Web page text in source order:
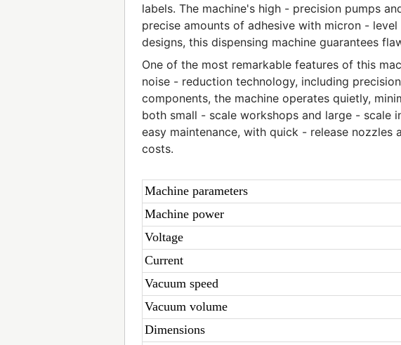
labels. The machine's high - precision pumps
precise amounts of adhesive with micron -
designs, this dispensing machine guarantees
One of the most remarkable features of this
noise - reduction technology, including
components, the machine operates quietly,
both small - scale workshops and large - scale
easy maintenance, with quick - release
costs.
Machine parameters
Machine power
Voltage
Current
Vacuum speed
Vacuum volume
Dimensions